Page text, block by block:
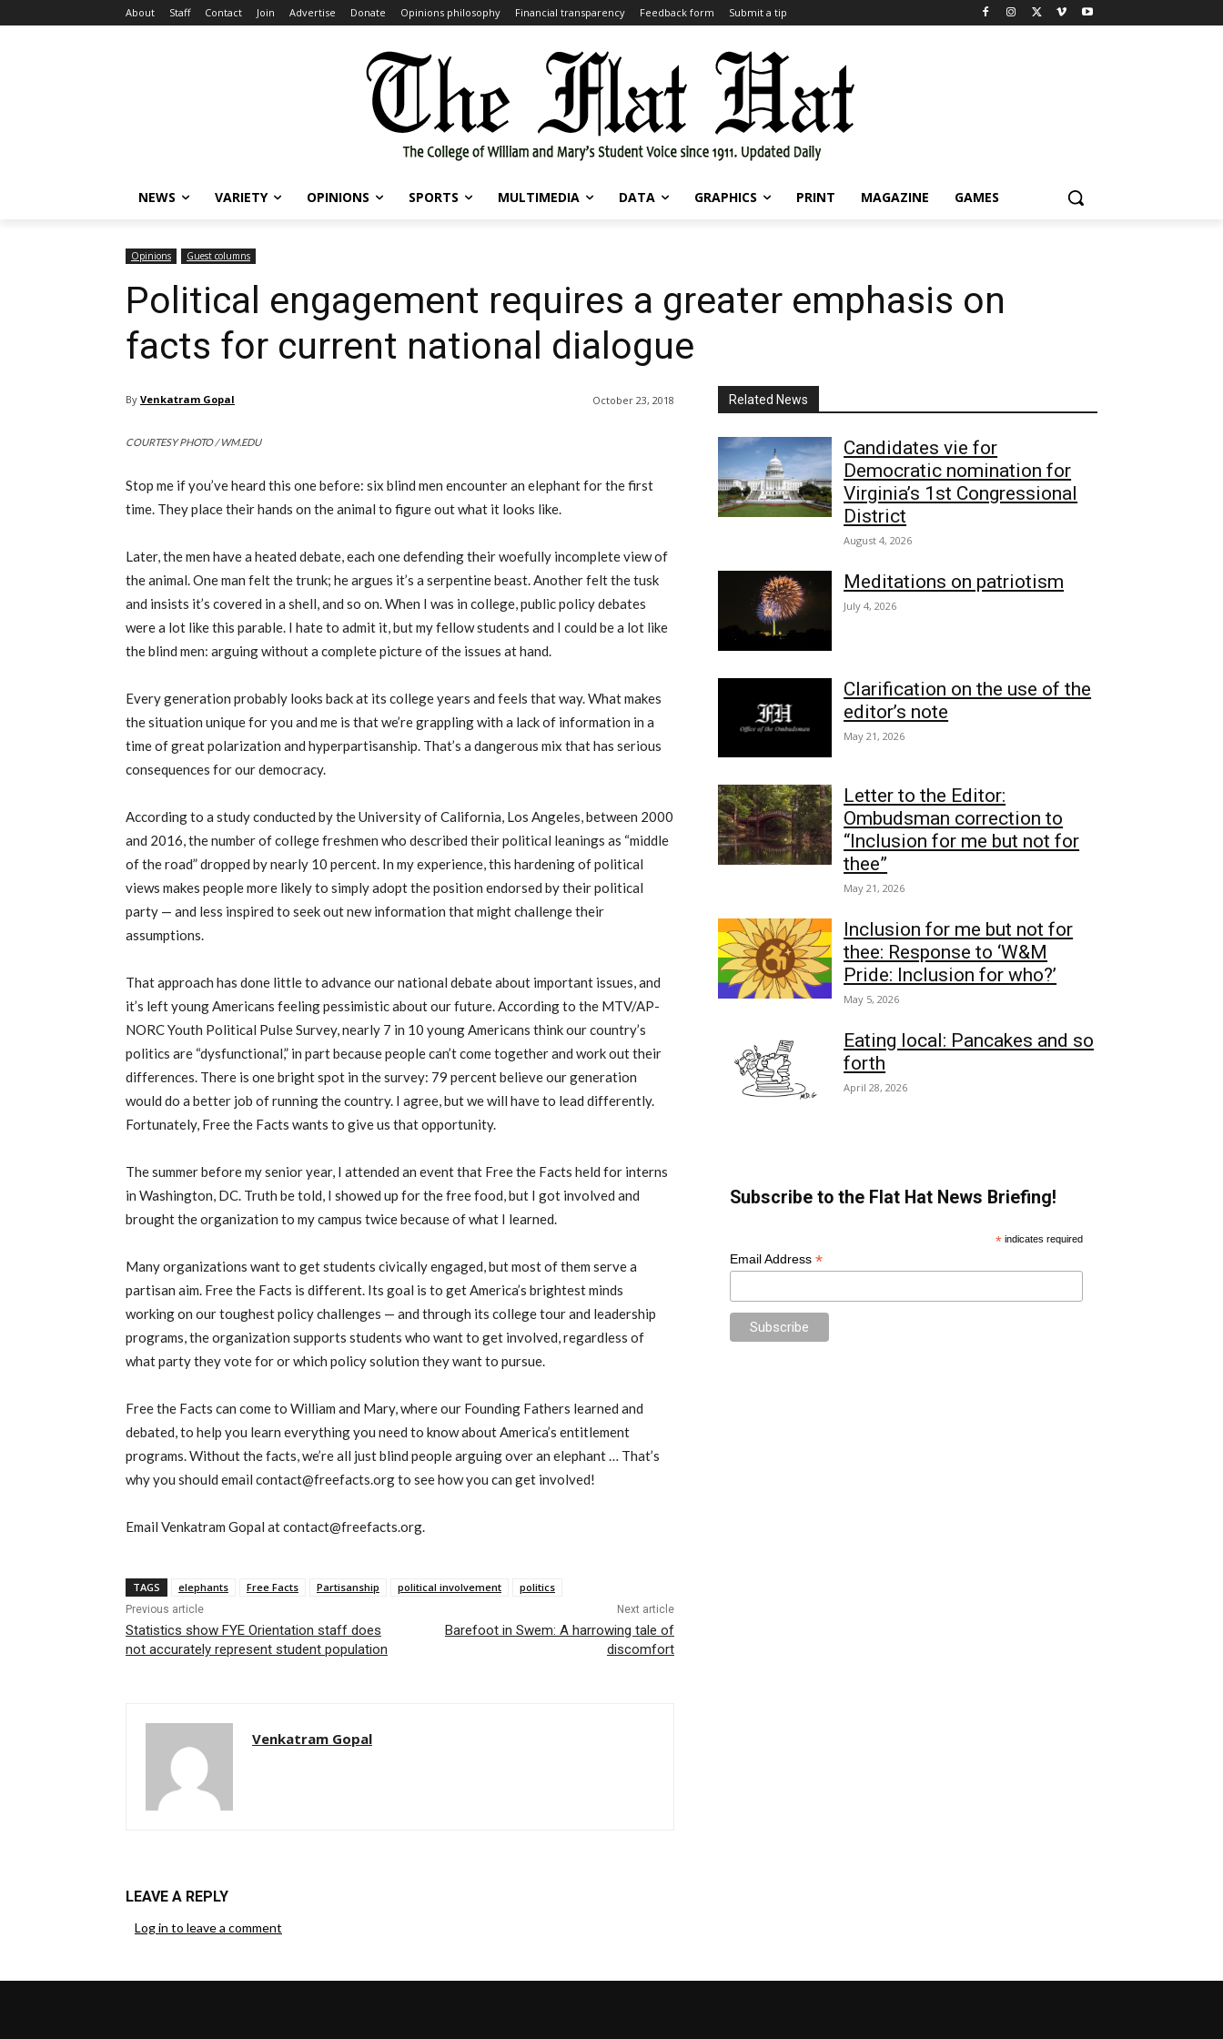
About Staff Contact Join Advertise Donate Opinions philosophy Financial transparency Feedback form Submit a tip
NEWS VARIETY OPINIONS SPORTS MULTIMEDIA DATA GRAPHICS PRINT MAGAZINE GAMES
Opinions Guest columns
Political engagement requires a greater emphasis on
facts for current national dialogue
By Venkatram Gopal October 23, 2018
COURTESY PHOTO / WM.EDU
Stop me if you’ve heard this one before: six blind men encounter an elephant for the first
time. They place their hands on the animal to figure out what it looks like.
Later, the men have a heated debate, each one defending their woefully incomplete view of
the animal. One man felt the trunk; he argues it’s a serpentine beast. Another felt the tusk
and insists it’s covered in a shell, and so on. When I was in college, public policy debates
were a lot like this parable. I hate to admit it, but my fellow students and I could be a lot like
the blind men: arguing without a complete picture of the issues at hand.
Every generation probably looks back at its college years and feels that way. What makes
the situation unique for you and me is that we’re grappling with a lack of information in a
time of great polarization and hyperpartisanship. That’s a dangerous mix that has serious
consequences for our democracy.
According to a study conducted by the University of California, Los Angeles, between 2000
and 2016, the number of college freshmen who described their political leanings as “middle
of the road” dropped by nearly 10 percent. In my experience, this hardening of political
views makes people more likely to simply adopt the position endorsed by their political
party — and less inspired to seek out new information that might challenge their
assumptions.
That approach has done little to advance our national debate about important issues, and
it’s left young Americans feeling pessimistic about our future. According to the MTV/AP-
NORC Youth Political Pulse Survey, nearly 7 in 10 young Americans think our country’s
politics are “dysfunctional,” in part because people can’t come together and work out their
differences. There is one bright spot in the survey: 79 percent believe our generation
would do a better job of running the country. I agree, but we will have to lead differently.
Fortunately, Free the Facts wants to give us that opportunity.
The summer before my senior year, I attended an event that Free the Facts held for interns
in Washington, DC. Truth be told, I showed up for the free food, but I got involved and
brought the organization to my campus twice because of what I learned.
Many organizations want to get students civically engaged, but most of them serve a
partisan aim. Free the Facts is different. Its goal is to get America’s brightest minds
working on our toughest policy challenges — and through its college tour and leadership
programs, the organization supports students who want to get involved, regardless of
what party they vote for or which policy solution they want to pursue.
Free the Facts can come to William and Mary, where our Founding Fathers learned and
debated, to help you learn everything you need to know about America’s entitlement
programs. Without the facts, we’re all just blind people arguing over an elephant … That’s
why you should email contact@freefacts.org to see how you can get involved!
Email Venkatram Gopal at contact@freefacts.org.
TAGS elephants Free Facts Partisanship political involvement politics
Previous article
Statistics show FYE Orientation staff does
not accurately represent student population
Next article
Barefoot in Swem: A harrowing tale of
discomfort
Venkatram Gopal
LEAVE A REPLY
Log in to leave a comment
Related News
Candidates vie for
Democratic nomination for
Virginia’s 1st Congressional
District
August 4, 2026
Meditations on patriotism
July 4, 2026
Clarification on the use of the
editor’s note
May 21, 2026
Letter to the Editor:
Ombudsman correction to
“Inclusion for me but not for
thee”
May 21, 2026
Inclusion for me but not for
thee: Response to ‘W&M
Pride: Inclusion for who?’
May 5, 2026
Eating local: Pancakes and so
forth
April 28, 2026
Subscribe to the Flat Hat News Briefing!
*indicates required
Email Address *